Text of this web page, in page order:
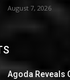
August 7, 2026
Agoda Reveals